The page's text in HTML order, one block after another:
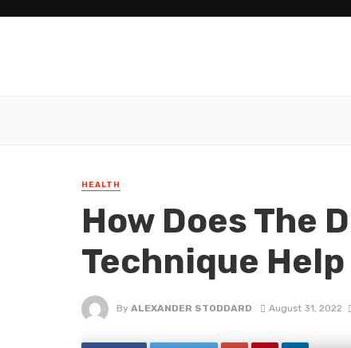
HEALTH
How Does The
Technique
By ALEXANDER STODDARD August 31, 2022